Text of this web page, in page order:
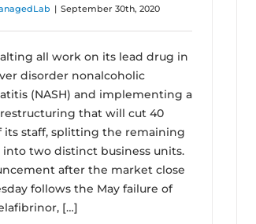
| September 30th, 2020
all work on its lead drug in
disorder nonalcoholic
(NASH) and implementing a
that will cut 40
its staff, splitting the remaining
two distinct business units.
after the market close
follows the May failure of
[…]